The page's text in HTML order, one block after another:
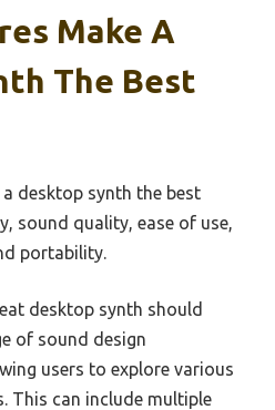
Make A
The Best
desktop synth the best
sound quality, ease of use,
portability.
desktop synth should
of sound design
users to explore various
This can include multiple